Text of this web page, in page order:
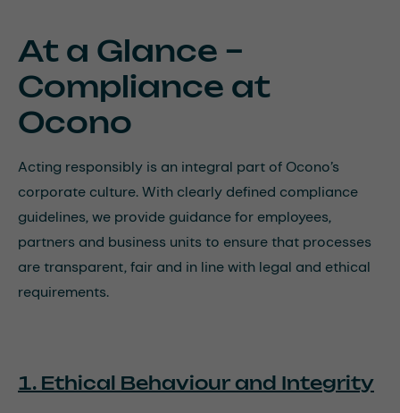
At a Glance –
Compliance at
Ocono
Acting responsibly is an integral part of Ocono’s
corporate culture. With clearly defined compliance
guidelines, we provide guidance for employees,
partners and business units to ensure that processes
are transparent, fair and in line with legal and ethical
requirements.
1. Ethical Behaviour and Integrity